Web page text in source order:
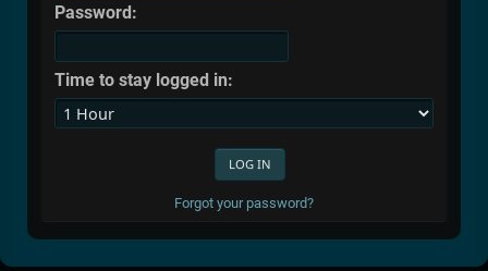
Password:
Time to stay logged in:
Forgot your password?